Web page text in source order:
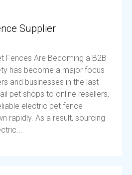
Supplier
Fences Are Becoming a B2B
has become a major focus
and businesses in the last
pet shops to online resellers,
electric pet fence
rapidly. As a result, sourcing